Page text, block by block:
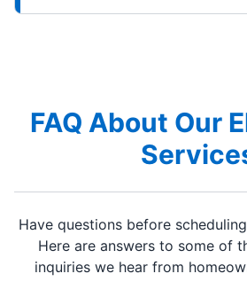
FAQ About Our
Have questions before
Here are answers to some of
inquiries we hear from